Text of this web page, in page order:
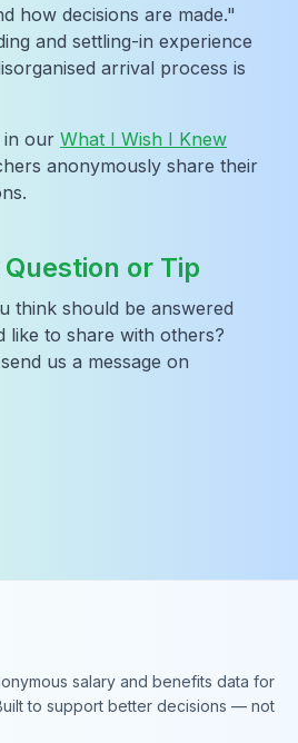
how decisions are made."
and settling-in experience
arrival process is
in our What I Wish I Knew
anonymously share their
or Tip
think should be answered
like to share with others?
us a message on
salary and benefits data for
to support better decisions — not